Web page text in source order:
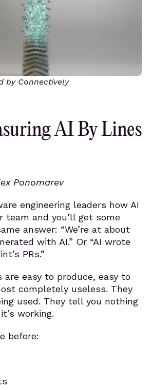
by Connectively
AI By Lines
Ponomarev
engineering leaders how AI
team and you’ll get some
answer: “We’re at about
with AI.” Or “AI wrote
PRs.”
are easy to produce, easy to
completely useless. They
used. They tell you nothing
working.
before: